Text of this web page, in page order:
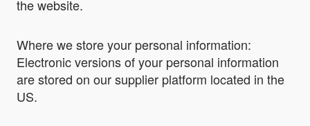
the website.
Where we store your personal information:
Electronic versions of your personal information
are stored on our supplier platform located in the
US.